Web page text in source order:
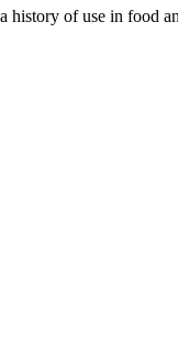
history of use in food